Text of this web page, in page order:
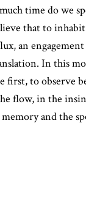
time do we
that to
an
In this
first, to observe
flow, in the
and the